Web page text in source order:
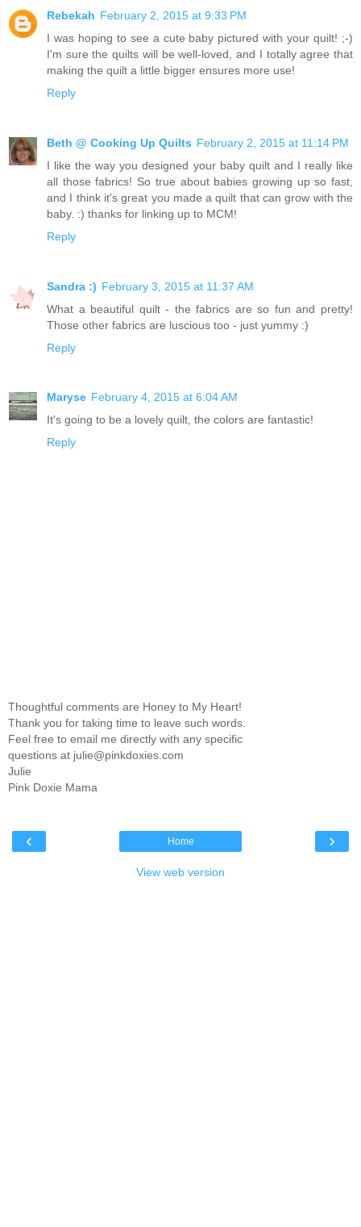
Rebekah February 2, 2015 at 9:33 PM
I was hoping to see a cute baby pictured with your quilt! ;-)
I'm sure the quilts will be well-loved, and I totally agree that
making the quilt a little bigger ensures more use!
Reply
Beth @ Cooking Up Quilts February 2, 2015 at 11:14 PM
I like the way you designed your baby quilt and I really like
all those fabrics! So true about babies growing up so fast,
and I think it's great you made a quilt that can grow with the
baby. :) thanks for linking up to MCM!
Reply
Sandra :) February 3, 2015 at 11:37 AM
What a beautiful quilt - the fabrics are so fun and pretty!
Those other fabrics are luscious too - just yummy :)
Reply
Maryse February 4, 2015 at 6:04 AM
It's going to be a lovely quilt, the colors are fantastic!
Reply
Thoughtful comments are Honey to My Heart!
Thank you for taking time to leave such words.
Feel free to email me directly with any specific
questions at julie@pinkdoxies.com
Julie
Pink Doxie Mama
‹ ›
Home
View web version